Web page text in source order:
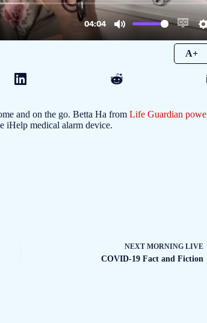
A+
and on the go. Betta Ha from Life Guardian
iHelp medical alarm device.
NEXTMORNING LIVE
COVID-19 Fact and Fiction